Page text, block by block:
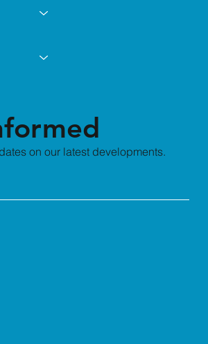
on our latest developments.